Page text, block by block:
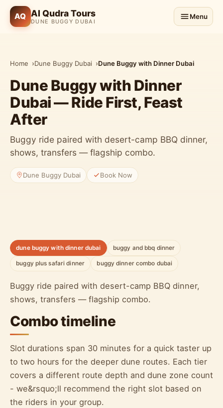
AQ Al Qudra Tours
DUNE BUGGY DUBAI
Menu
Home Dune Buggy Dubai Dune Buggy with Dinner Dubai
Dune Buggy with Dinner
Dubai — Ride First, Feast
After
Buggy ride paired with desert-camp BBQ dinner,
shows, transfers — flagship combo.
Dune Buggy Dubai Book Now
dune buggy with dinner dubai buggy and bbq dinner
buggy plus safari dinner buggy dinner combo dubai
Buggy ride paired with desert-camp BBQ dinner,
shows, transfers — flagship combo.
Combo timeline
Slot durations span 30 minutes for a quick taster up
to two hours for the deeper dune routes. Each tier
covers a different route depth and dune zone count
- we&rsquo;ll recommend the right slot based on
the riders in your group.